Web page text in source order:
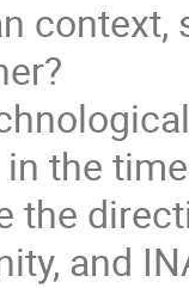
context,
the
the
and